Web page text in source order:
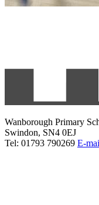
Wanborough Primary
Swindon, SN4 0EJ
Tel: 01793 790269 E-